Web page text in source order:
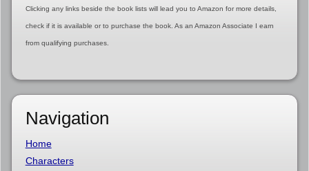
Clicking any links beside the book lists will lead you to Amazon for more details,
check if it is available or to purchase the book. As an Amazon Associate I earn
from qualifying purchases.
Navigation
Home
Characters